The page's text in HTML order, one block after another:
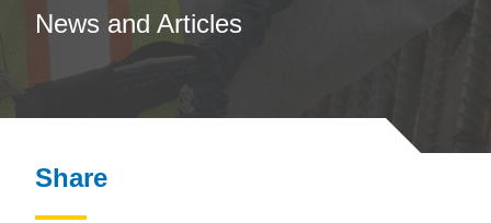
News and Articles
Share